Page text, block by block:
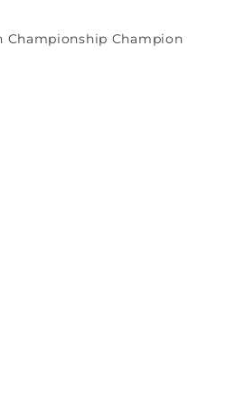
Championship Champion